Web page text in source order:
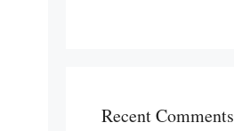
Recent Comments